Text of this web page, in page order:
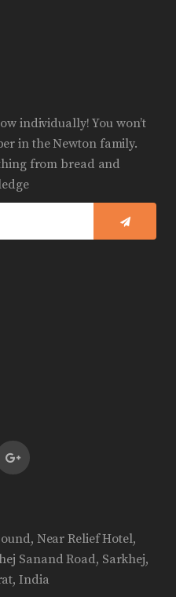
individually! You won’t
in the Newton family.
from bread and
Near Relief Hotel,
Sanand Road, Sarkhej,
India